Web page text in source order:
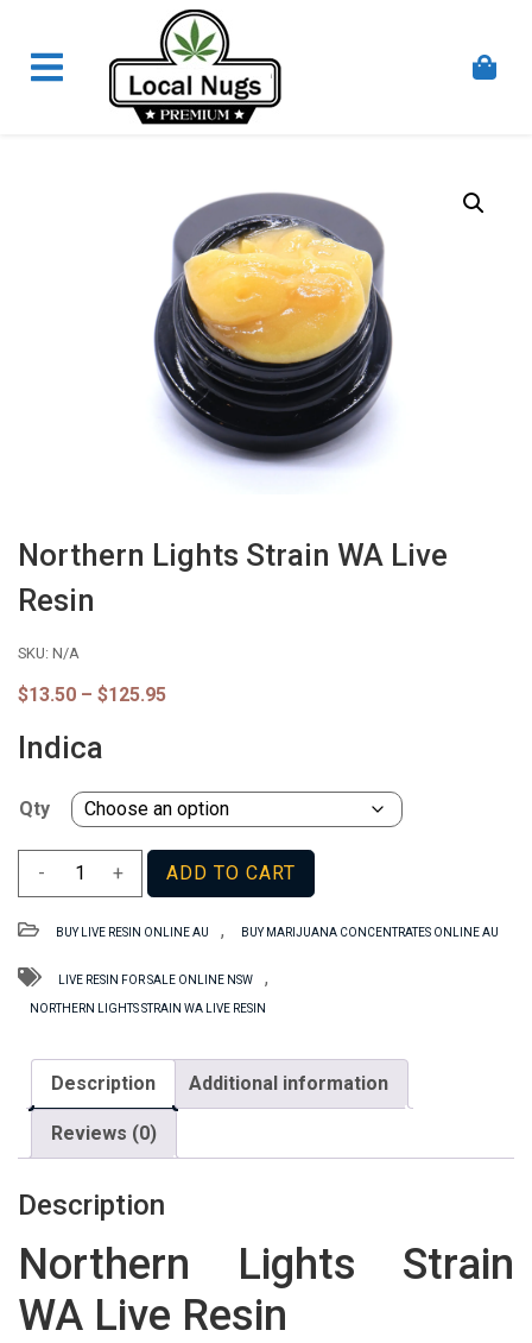
Order Marijuana Online In Australia, Buy Weed
Online In Australia, Australia's Leading Medical
Cannabis Company, Australia's Online Pharmacy
Perth, Where To Buy Cannabis Online In Australia,
Affordable Medical Cannabis Products AU, THC &
CBD Gummies Online Buy Melbourne, Australia's
Trusted Cannabis Store, Buy Weed Online Sydney
Safely, Legal Medical Cannabis Online Brisbane,
Adelaide Medicinal Cannabis Clinic, Best Online
Clinic For Alternative Medicines In Australia, Buy
Medicinal Cannabis Products Online Perth,
Cannabis Store In Sydney Australia. Cannabis
Store In Canberra, Cannabis Dispensary & Online
Store Gold Coast, Buy THCa & Delta 9 Cannabis
Northern Lights Strain WA Live
Resin
SKU: N/A
$13.50 – $125.95Price
Indica
Qty
Northern
Strain
Live
Resin
+
- ADD TO CART
BUY LIVE RESIN ONLINE AU , BUY MARIJUANA CONCENTRATES ONLINE AU
LIVE RESIN FOR SALE ONLINE NSW ,
NORTHERN LIGHTS STRAIN WA LIVE RESIN
Description Additional information
Reviews (0)
Description
Northern Lights Strain
WA Live Resin